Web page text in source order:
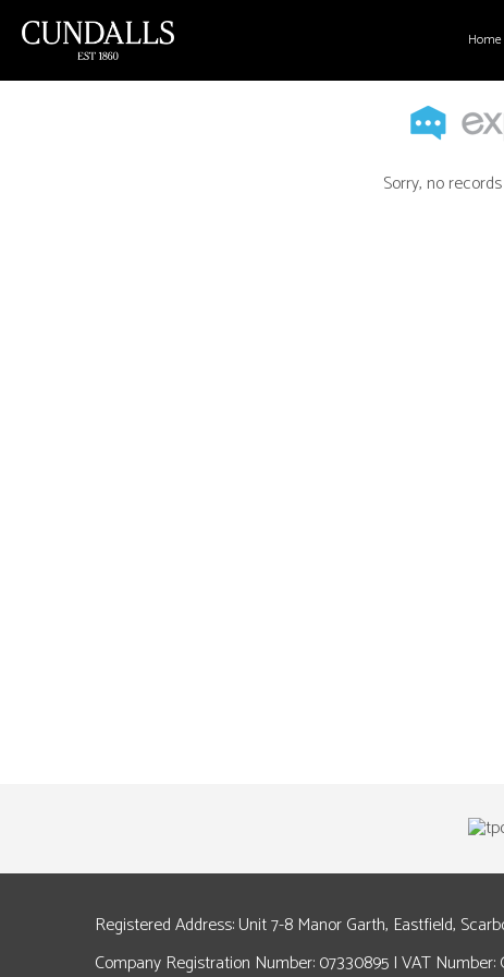
Home
Sorry, no
Registered Address: Unit 7-8 Manor Garth, Eastfield,
Company Registration Number: 07330895 | VAT Number: